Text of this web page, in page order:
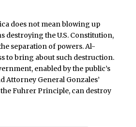
does not mean blowing up
destroying the U.S. Constitution,
separation of powers. Al-
to bring about such destruction.
enabled by the public’s
Attorney General Gonzales’
Fuhrer Principle, can destroy